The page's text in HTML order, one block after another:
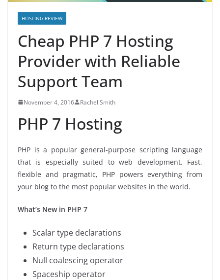
HOSTING REVIEW
Cheap PHP 7 Hosting
Provider with Reliable
Support Team
November 4, 2016 Rachel Smith
PHP 7 Hosting
PHP is a popular general-purpose scripting language
that is especially suited to web development. Fast,
flexible and pragmatic, PHP powers everything from
your blog to the most popular websites in the world.
What’s New in PHP 7
Scalar type declarations
Return type declarations
Null coalescing operator
Spaceship operator